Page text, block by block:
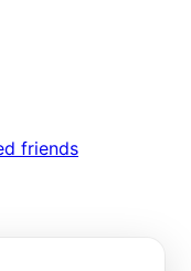
friends